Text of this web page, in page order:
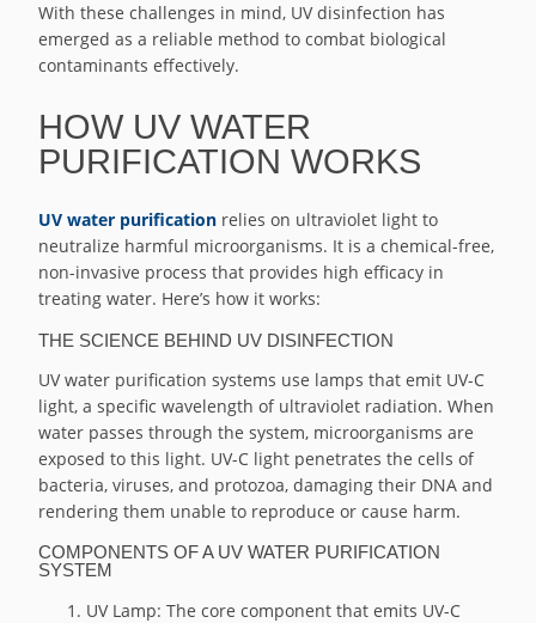
With these challenges in mind, UV disinfection has
emerged as a reliable method to combat biological
contaminants effectively.
HOW UV WATER
PURIFICATION WORKS
UV water purification relies on ultraviolet light to
neutralize harmful microorganisms. It is a chemical-free,
non-invasive process that provides high efficacy in
treating water. Here’s how it works:
THE SCIENCE BEHIND UV DISINFECTION
UV water purification systems use lamps that emit UV-C
light, a specific wavelength of ultraviolet radiation. When
water passes through the system, microorganisms are
exposed to this light. UV-C light penetrates the cells of
bacteria, viruses, and protozoa, damaging their DNA and
rendering them unable to reproduce or cause harm.
COMPONENTS OF A UV WATER PURIFICATION
SYSTEM
UV Lamp: The core component that emits UV-C